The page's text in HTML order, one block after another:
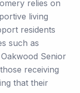
relies on
living
residents
such as
Senior
receiving
that their